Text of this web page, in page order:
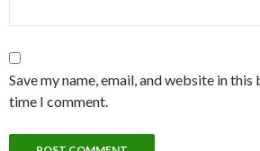
Save my name, email, and website in
time I comment.